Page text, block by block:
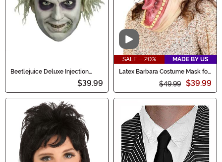
Beetlejuice Deluxe Injection
$39.99
Video
SALE - 20%
MADE BY US
Latex Barbara Costume Mask for
$49.99 $39.99